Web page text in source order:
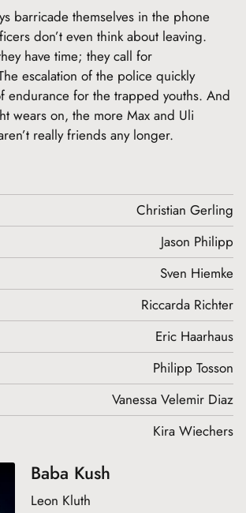
barricade themselves in the phone
don’t even think about leaving.
have time; they call for
escalation of the police quickly
endurance for the trapped youths. And
wears on, the more Max and Uli
really friends any longer.
Christian Gerling
Jason Philipp
Sven Hiemke
Riccarda Richter
Eric Haarhaus
Philipp Tosson
Vanessa Velemir Diaz
Kira Wiechers
Baba Kush
Leon Kluth